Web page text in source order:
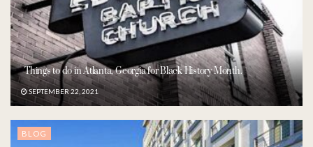
Things to do in Atlanta, Georgia for Black History Month.
SEPTEMBER 22, 2021
BLOG